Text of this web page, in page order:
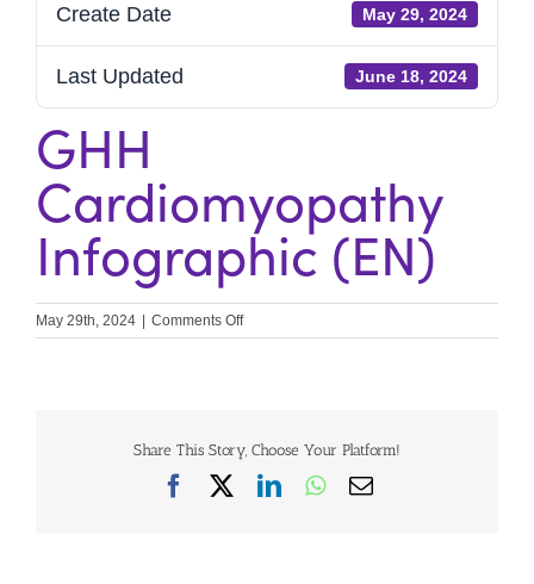
Create Date May 29, 2024
Last Updated June 18, 2024
GHH
Cardiomyopathy
Infographic (EN)
May 29th, 2024 | Comments Offon
GHH
Share This Story, Choose Your Platform!
FacebookLinkedInWhatsApp
Email